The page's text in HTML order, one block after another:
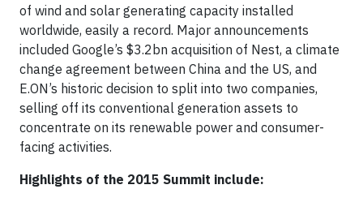
of wind and solar generating capacity installed
worldwide, easily a record. Major announcements
included Google’s $3.2bn acquisition of Nest, a climate
change agreement between China and the US, and
E.ON’s historic decision to split into two companies,
selling off its conventional generation assets to
concentrate on its renewable power and consumer-
facing activities.
Highlights of the 2015 Summit include: